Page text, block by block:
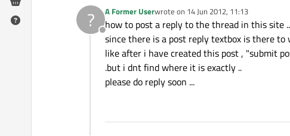
?
Offline
A Former Userwrote on 14 Jun 2012, 11:13
last edited by
how to post a reply to the thread in this site ..
since there is a post reply textbox is there
like after i have created this post , "submit
.but i dnt find where it is exactly ..
please do reply soon ...